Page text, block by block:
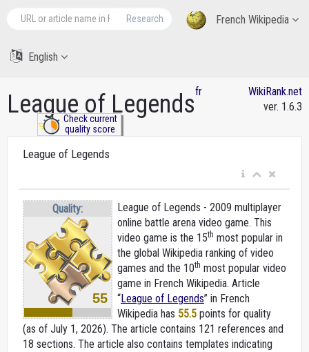
French Wikipedia
Research
English
League of Legendsfr
Check current
quality score
WikiRank.net
ver. 1.6.3
League of Legends
Quality:
55
League of Legends - 2009 multiplayer
online battle arena video game. This
video game is the 15th most popular in
the global Wikipedia ranking of video
games and the 10th most popular video
game in French Wikipedia. Article
“League of Legends” in French
Wikipedia has 55.5 points for quality
(as of July 1, 2026). The article contains 121 references and
18 sections. The article also contains templates indicating